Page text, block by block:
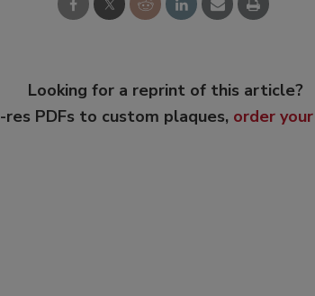
Looking for a reprint of this article?
res PDFs to custom plaques, order